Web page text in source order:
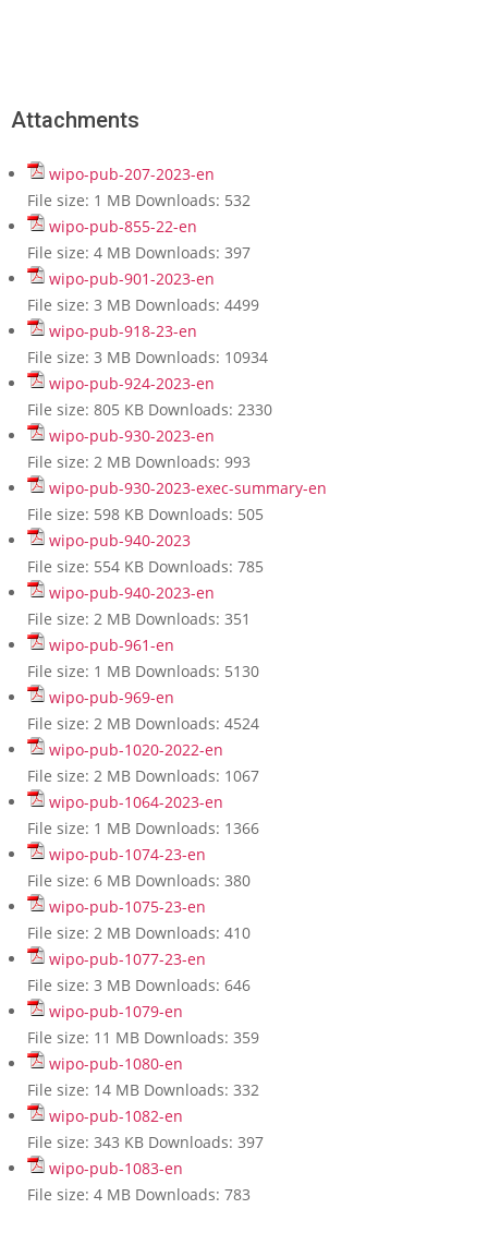
Attachments
wipo-pub-207-2023-en
File size: 1 MB Downloads: 532
wipo-pub-855-22-en
File size: 4 MB Downloads: 397
wipo-pub-901-2023-en
File size: 3 MB Downloads: 4499
wipo-pub-918-23-en
File size: 3 MB Downloads: 10934
wipo-pub-924-2023-en
File size: 805 KB Downloads: 2330
wipo-pub-930-2023-en
File size: 2 MB Downloads: 993
wipo-pub-930-2023-exec-summary-en
File size: 598 KB Downloads: 505
wipo-pub-940-2023
File size: 554 KB Downloads: 785
wipo-pub-940-2023-en
File size: 2 MB Downloads: 351
wipo-pub-961-en
File size: 1 MB Downloads: 5130
wipo-pub-969-en
File size: 2 MB Downloads: 4524
wipo-pub-1020-2022-en
File size: 2 MB Downloads: 1067
wipo-pub-1064-2023-en
File size: 1 MB Downloads: 1366
wipo-pub-1074-23-en
File size: 6 MB Downloads: 380
wipo-pub-1075-23-en
File size: 2 MB Downloads: 410
wipo-pub-1077-23-en
File size: 3 MB Downloads: 646
wipo-pub-1079-en
File size: 11 MB Downloads: 359
wipo-pub-1080-en
File size: 14 MB Downloads: 332
wipo-pub-1082-en
File size: 343 KB Downloads: 397
wipo-pub-1083-en
File size: 4 MB Downloads: 783